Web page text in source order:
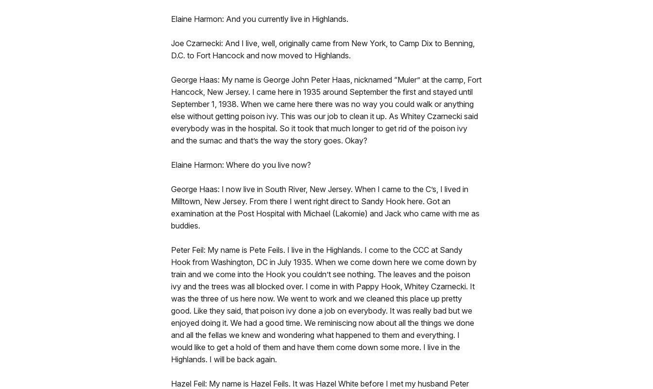
Elaine Harmon: And you currently live in Highlands.
Joe Czarnecki: And I live, well, originally came from New York, to Camp Dix to Benning,
D.C. to Fort Hancock and now moved to Highlands.
George Haas: My name is George John Peter Haas, nicknamed “Muler” at the camp, Fort
Hancock, New Jersey. I came here in 1935 around September the first and stayed until
September 1, 1938. When we came here there was no way you could walk or anything
else without getting poison ivy. This was our job to clean it up. As Whitey Czarnecki said
everybody was in the hospital. So it took that much longer to get rid of the poison ivy
and the sumac and that’s the way the story goes. Okay?
Elaine Harmon: Where do you live now?
George Haas: I now live in South River, New Jersey. When I came to the C’s, I lived in
Milltown, New Jersey. From there I went right direct to Sandy Hook here. Got an
examination at the Post Hospital with Michael (Lakomie) and Jack who came with me as
buddies.
Peter Feil: My name is Pete Feils. I live in the Highlands. I come to the CCC at Sandy
Hook from Washington, DC in July 1935. When we come down here we come down by
train and we come into the Hook you couldn’t see nothing. The leaves and the poison
ivy and the trees was all blocked over. I come in with Pappy Hook, Whitey Czarnecki. It
was the three of us here now. We went to work and we cleaned this place up pretty
good. Like they said, that poison ivy done a job on everybody. It was really bad but we
enjoyed doing it. We had a good time. We reminiscing now about all the things we done
and all the fellas we knew and wondering what happened to them and everything. I
would like to get a hold of them and have them come down some more. I live in the
Highlands. I will be back again.
Hazel Feil: My name is Hazel Feils. It was Hazel White before I met my husband Peter